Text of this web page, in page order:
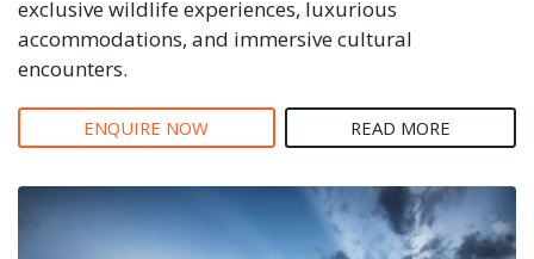
exclusive wildlife experiences, luxurious
accommodations, and immersive cultural
encounters.
ENQUIRE NOW READ MORE